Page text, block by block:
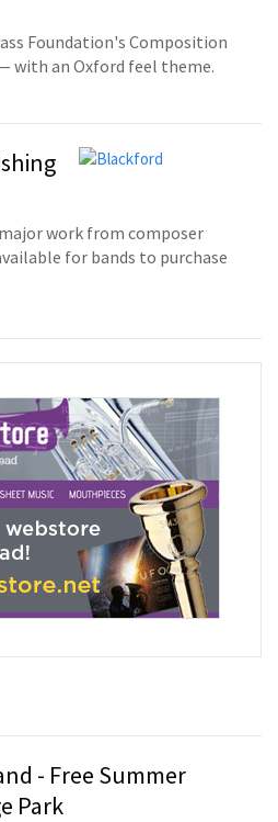
Foundation's Composition
with an Oxford feel theme.
work from composer
for bands to purchase
- Free Summer
Park